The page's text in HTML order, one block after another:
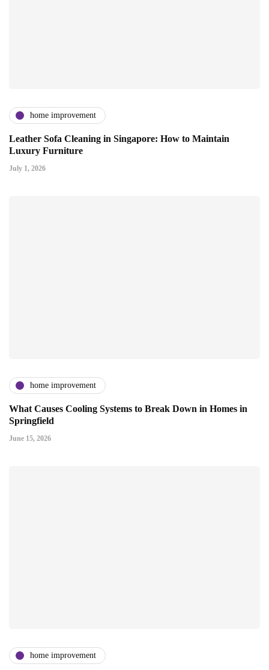
home improvement
Leather Sofa Cleaning in Singapore: How to Maintain
Luxury Furniture
July 1, 2026
home improvement
What Causes Cooling Systems to Break Down in Homes in
Springfield
June 15, 2026
home improvement